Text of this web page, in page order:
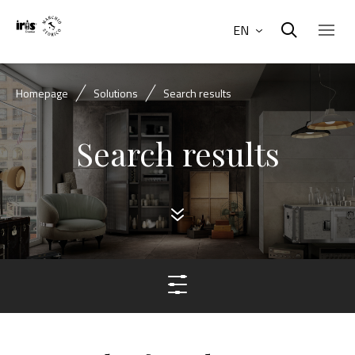
EN
Homepage Solutions Search results
Search results